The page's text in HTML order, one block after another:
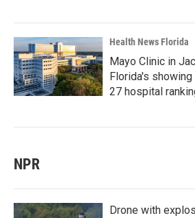
Health News Florida
Mayo Clinic in
Florida's
27 hospital
NPR
Drone with